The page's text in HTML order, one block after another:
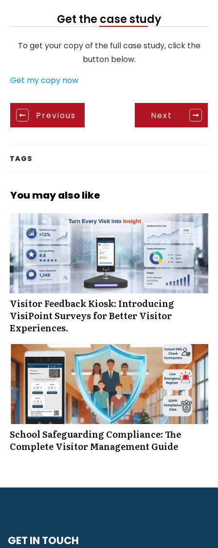
Get the case study
To get your copy of the full case study, click the
button below.
Get my copy now
Previous Next
TAGS
You may also like
Visitor Feedback Kiosk: Introducing
VisiPoint Surveys for Better Visitor
Experiences.
School Safeguarding Compliance: The
Complete Visitor Management Guide
GET IN TOUCH